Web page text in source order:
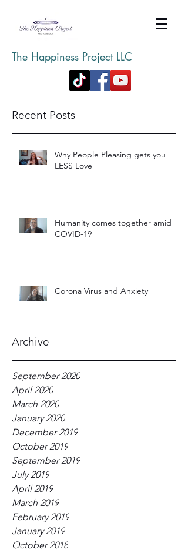
The Happiness Project LLC
Recent Posts
Why People Pleasing gets you
LESS Love
Humanity comes together amid
COVID-19
Corona Virus and Anxiety
Archive
September 2020
April 2020
March 2020
January 2020
December 2019
October 2019
September 2019
July 2019
April 2019
March 2019
February 2019
January 2019
October 2018